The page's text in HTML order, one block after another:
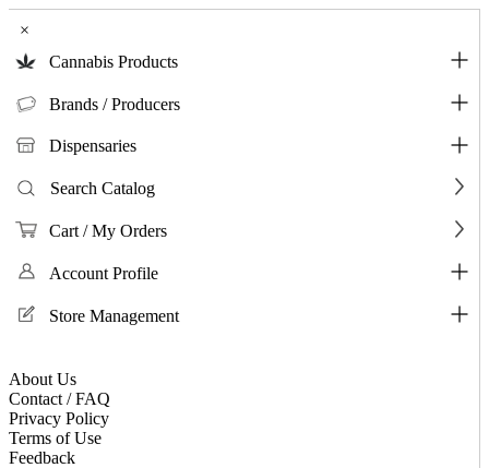
×
Cannabis Products
Brands / Producers
Dispensaries
Search Catalog
Cart / My Orders
Account Profile
Store Management
About Us
Contact / FAQ
Privacy Policy
Terms of Use
Feedback